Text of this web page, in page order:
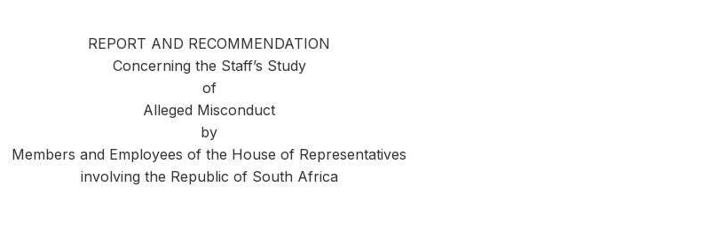
REPORT AND RECOMMENDATION
Concerning the Staff’s Study
of
Alleged Misconduct
by
Members and Employees of the House of Representatives
involving the Republic of South Africa